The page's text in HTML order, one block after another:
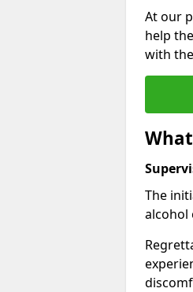
At our
help
with
The
alcohol